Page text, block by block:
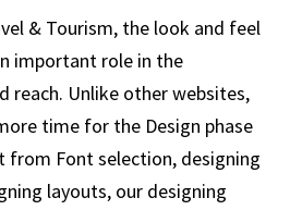
& Tourism, the look and feel
important role in the
reach. Unlike other websites,
time for the Design phase
from Font selection, designing
layouts, our designing